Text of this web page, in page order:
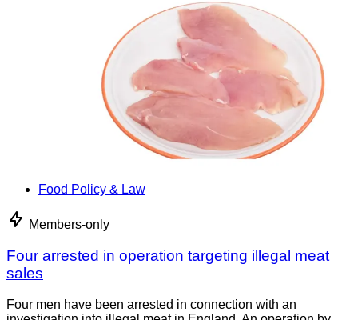
Food Policy & Law
Members-only
Four arrested in operation targeting illegal meat
sales
Four men have been arrested in connection with an